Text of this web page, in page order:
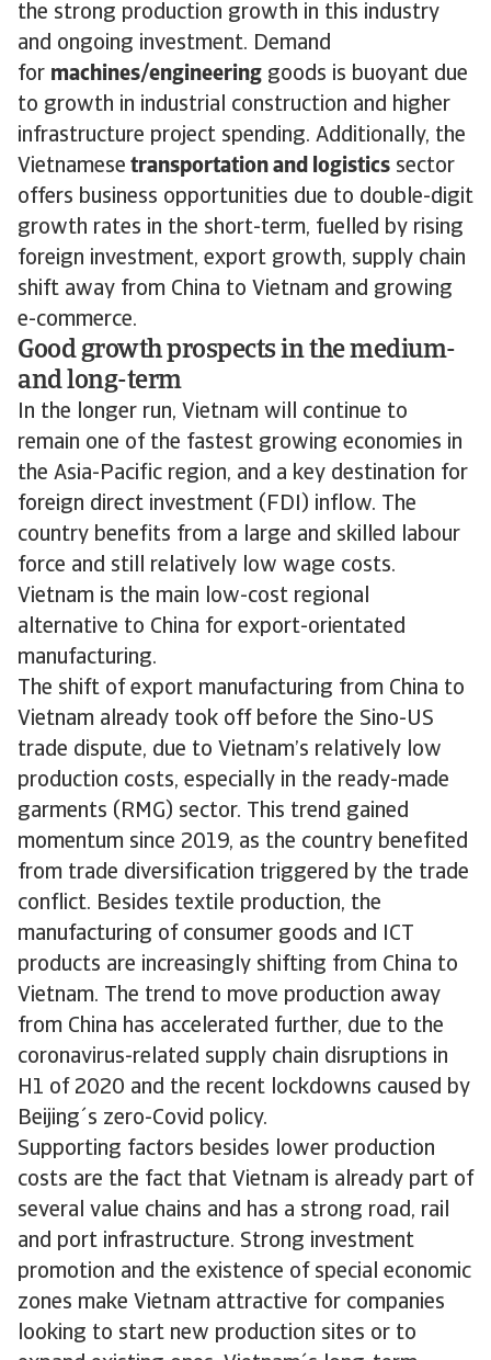
the strong production growth in this industry
and ongoing investment. Demand
for machines/engineering goods is buoyant due
to growth in industrial construction and higher
infrastructure project spending. Additionally, the
Vietnamese transportation and logistics sector
offers business opportunities due to double-digit
growth rates in the short-term, fuelled by rising
foreign investment, export growth, supply chain
shift away from China to Vietnam and growing
e-commerce.
Good growth prospects in the medium-
and long-term
In the longer run, Vietnam will continue to
remain one of the fastest growing economies in
the Asia-Pacific region, and a key destination for
foreign direct investment (FDI) inflow. The
country benefits from a large and skilled labour
force and still relatively low wage costs.
Vietnam is the main low-cost regional
alternative to China for export-orientated
manufacturing.
The shift of export manufacturing from China to
Vietnam already took off before the Sino-US
trade dispute, due to Vietnam’s relatively low
production costs, especially in the ready-made
garments (RMG) sector. This trend gained
momentum since 2019, as the country benefited
from trade diversification triggered by the trade
conflict. Besides textile production, the
manufacturing of consumer goods and ICT
products are increasingly shifting from China to
Vietnam. The trend to move production away
from China has accelerated further, due to the
coronavirus-related supply chain disruptions in
H1 of 2020 and the recent lockdowns caused by
Beijing´s zero-Covid policy.
Supporting factors besides lower production
costs are the fact that Vietnam is already part of
several value chains and has a strong road, rail
and port infrastructure. Strong investment
promotion and the existence of special economic
zones make Vietnam attractive for companies
looking to start new production sites or to